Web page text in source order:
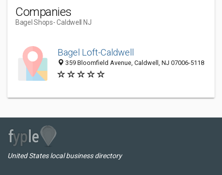
Companies
Bagel Shops- Caldwell NJ
Bagel Loft-Caldwell
359 Bloomfield Avenue, Caldwell, NJ 07006-5118
United States local business directory